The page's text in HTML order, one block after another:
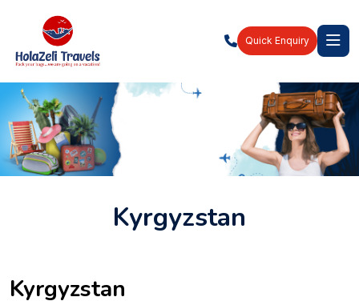
Quick Enquiry
Kyrgyzstan
Kyrgyzstan